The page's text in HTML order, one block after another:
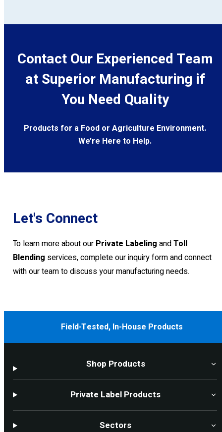
Contact Our Experienced Team
at Superior Manufacturing if
You Need Quality
Products for a Food or Agriculture Environment.
We’re Here to Help.
Let's Connect
To learn more about our Private Labeling andToll
Blending services, complete our inquiry form and connect
with our team to discuss your manufacturing needs.
Field-Tested, In-House Products
Shop Products
Private Label Products
Sectors